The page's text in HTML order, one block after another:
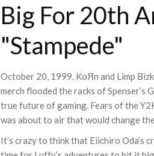
Big For 20th
"Stampede"
October 20, 1999. KoЯn and Limp
merch flooded the racks of Spenser’s
true future of gaming. Fears of the
was about to air that would change
It’s crazy to think that Eiichiro